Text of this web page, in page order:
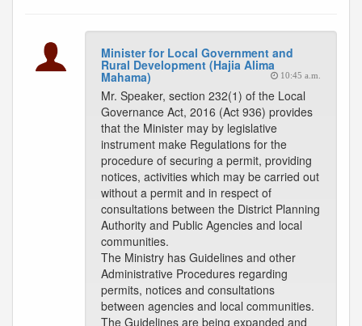
Minister for Local Government and
Rural Development (Hajia Alima
Mahama) 10:45 a.m.
Mr. Speaker, section 232(1) of the Local
Governance Act, 2016 (Act 936) provides
that the Minister may by legislative
instrument make Regulations for the
procedure of securing a permit, providing
notices, activities which may be carried out
without a permit and in respect of
consultations between the District Planning
Authority and Public Agencies and local
communities.
The Ministry has Guidelines and other
Administrative Procedures regarding
permits, notices and consultations
between agencies and local communities.
The Guidelines are being expanded and